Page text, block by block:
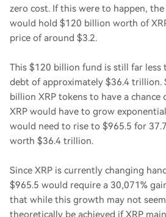
zero cost. If this were to happen,
would hold $120 billion worth of
price of around $3.2.
This $120 billion fund is still far less
debt of approximately $36.4 trillion.
billion XRP tokens to have a
XRP would have to grow
would need to rise to $965.5 for
worth $36.4 trillion.
Since XRP is currently changing
$965.5 would require a 30,071%
that while this growth may not
theoretically be achieved if XRP